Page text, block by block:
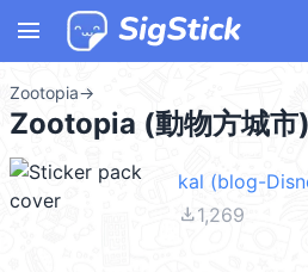
menu
Zootopia→
Zootopia (動物方城
kal (blog-
file_download1,269